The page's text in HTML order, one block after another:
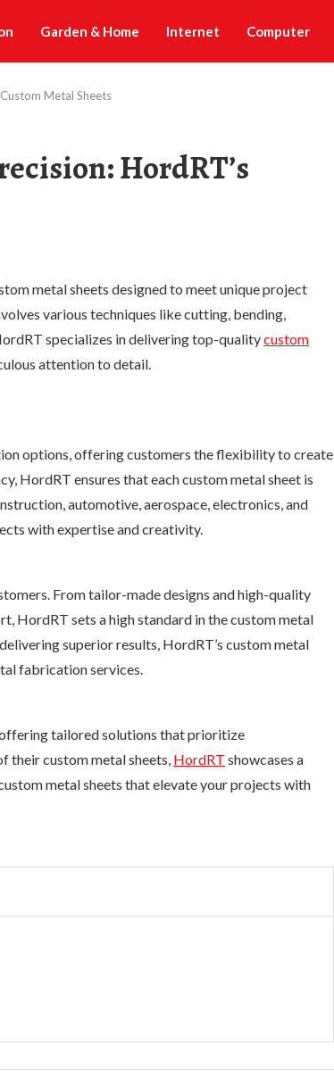
Garden & Home Internet Computer
Metal Sheets
HordRT’s
metal sheets designed to meet unique project
various techniques like cutting, bending,
specializes in delivering top-qualitycustom
attention to detail.
options, offering customers the flexibility to create
HordRT ensures that each custom metal sheet is
automotive, aerospace, electronics, and
with expertise and creativity.
From tailor-made designs and high-quality
HordRT sets a high standard in the custom metal
superior results, HordRT’s custom metal
fabrication services.
offering tailored solutions that prioritize
their custom metal sheets, HordRT showcases a
metal sheets that elevate your projects with